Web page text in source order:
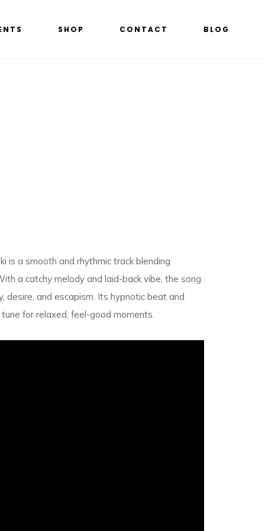
SHOP CONTACT BLOG
is a smooth and rhythmic track blending
a catchy melody and laid-back vibe, the song
desire, and escapism. Its hypnotic beat and
for relaxed, feel-good moments.